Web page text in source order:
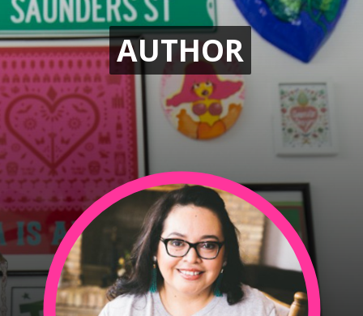
AUTHOR
AUTHOR